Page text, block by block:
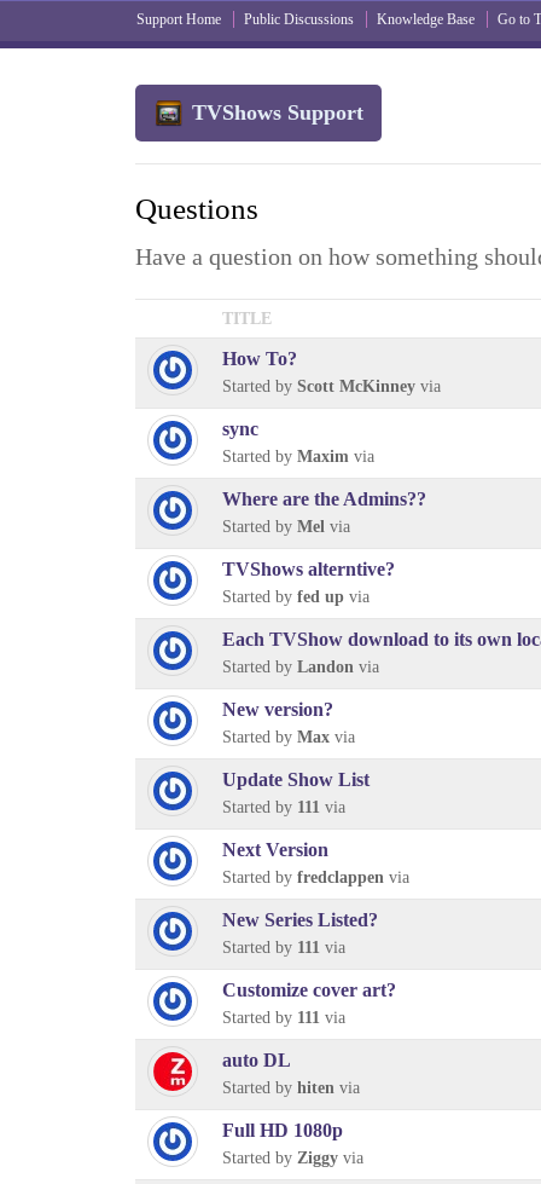
Support Home Public Discussions Knowledge Base Go to
TVShows Support
Questions
Have a question on how something
TITLE
How To?
Started by Scott McKinney via
sync
Started by Maxim via
Where are the Admins??
Started by Mel via
TVShows alterntive?
Started by fed up via
Each TVShow download to its own
Started by Landon via
New version?
Started by Max via
Update Show List
Started by 111 via
Next Version
Started by fredclappen via
New Series Listed?
Started by 111 via
Customize cover art?
Started by 111 via
auto DL
Started by hiten via
Full HD 1080p
Started by Ziggy via